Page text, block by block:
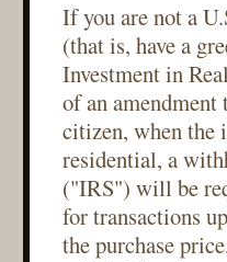
If you are not a
(that is, have a
Investment in
of an
citizen, when the
residential, a
("IRS") will be
for transactions
the purchase